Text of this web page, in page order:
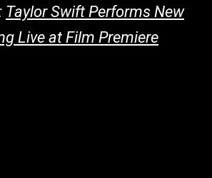
Taylor Swift Performs New
Live at Film Premiere